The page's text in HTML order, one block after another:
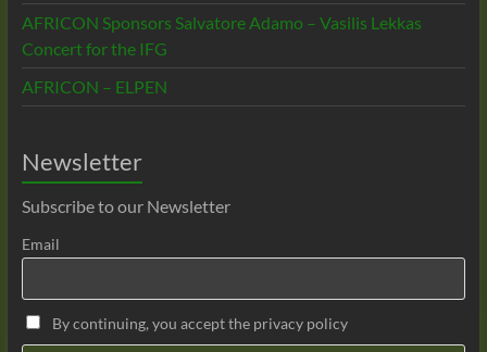
AFRICON Sponsors Salvatore Adamo – Vasilis Lekkas
Concert for the IFG
AFRICON – ELPEN
Newsletter
Subscribe to our Newsletter
Email
By continuing, you accept the privacy policy